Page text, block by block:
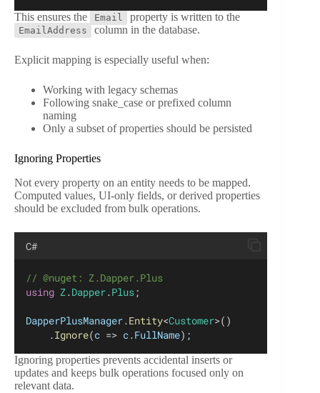
This ensures the Email property is written to the
EmailAddress column in the database.
Explicit mapping is especially useful when:
Working with legacy schemas
Following snake_case or prefixed column
naming
Only a subset of properties should be persisted
Ignoring Properties
Not every property on an entity needs to be mapped.
Computed values, UI-only fields, or derived properties
should be excluded from bulk operations.
C#
// @nuget: Z.Dapper.Plus
using Z.Dapper.Plus;
DapperPlusManager.Entity<Customer>()
    .
Ignore(c => c.FullName);
Ignoring properties prevents accidental inserts or
updates and keeps bulk operations focused only on
relevant data.